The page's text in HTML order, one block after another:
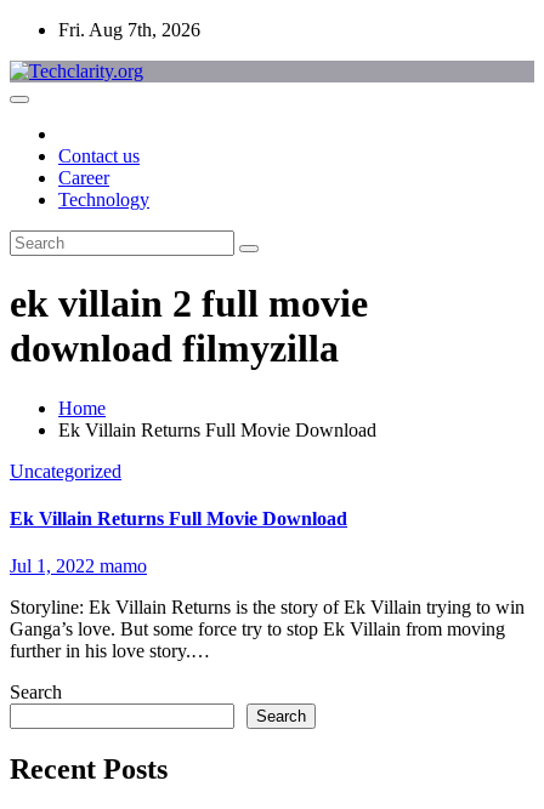
Skip
content
Fri. Aug 7th, 2026
Contact us
Career
Technology
ek villain 2 full movie
download filmyzilla
Home
Ek Villain Returns Full Movie Download
Uncategorized
Ek Villain Returns Full Movie Download
Jul 1, 2022 mamo
Storyline: Ek Villain Returns is the story of Ek Villain trying to win
Ganga’s love. But some force try to stop Ek Villain from moving
further in his love story.…
Search
Search
Recent Posts